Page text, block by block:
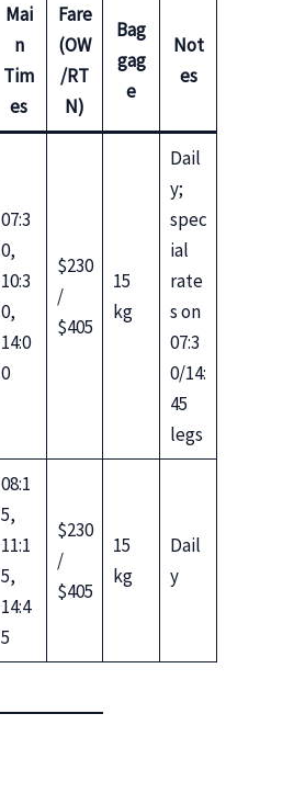
Mai
n
Tim
es
Fare
(OW
/RT
N)
Bag
gag
e
Not
es
07:3
0,
10:3
0,
14:0
0
$230
/
$405
15
kg
Dail
y;
spec
ial
rate
s on
07:3
0/14:
45
legs
08:1
5,
11:1
5,
14:4
5
$230
/
$405
15
kg
Dail
y